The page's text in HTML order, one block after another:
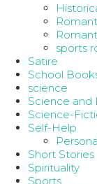
sports
Satire
School
science
Science and
Science-
Self-Help
Short Stories
Spirituality
Sports